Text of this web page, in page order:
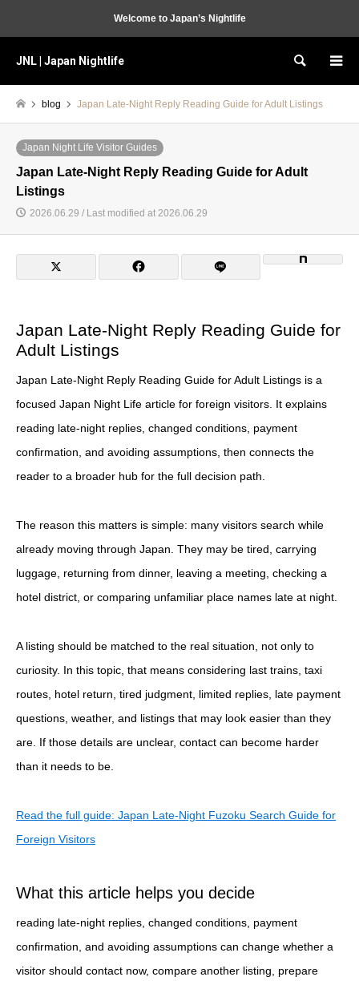
Welcome to Japan’s Nightlife
JNL | Japan Nightlife Search
blog Japan Late-Night Reply Reading Guide for Adult Listings
Japan Night Life Visitor Guides
Japan Late-Night Reply Reading Guide for Adult
Listings
2026.06.29 / Last modified at 2026.06.29
Japan Late-Night Reply Reading Guide for
Adult Listings
Japan Late-Night Reply Reading Guide for Adult Listings is a
focused Japan Night Life article for foreign visitors. It explains
reading late-night replies, changed conditions, payment
confirmation, and avoiding assumptions, then connects the
reader to a broader hub for the full decision path.
The reason this matters is simple: many visitors search while
already moving through Japan. They may be tired, carrying
luggage, returning from dinner, leaving a meeting, checking a
hotel district, or comparing unfamiliar place names late at night.
A listing should be matched to the real situation, not only to
curiosity. In this topic, that means considering last trains, taxi
routes, hotel return, tired judgment, limited replies, late payment
questions, weather, and listings that may look easier than they
are. If those details are unclear, contact can become harder
than it needs to be.
Read the full guide: Japan Late-Night Fuzoku Search Guide for
Foreign Visitors
What this article helps you decide
reading late-night replies, changed conditions, payment
confirmation, and avoiding assumptions can change whether a
visitor should contact now, compare another listing, prepare